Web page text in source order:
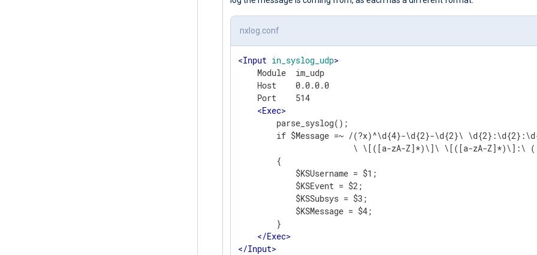
nxlog.conf
<Input in_syslog_udp>
    Module  im_udp
    Host    0.0.0.0
    Port    514
<Exec>
        parse_syslog();
if $Message =~ /(?x)^\d{4}-\d{2}-\d{2}\
\ \[([a-zA-Z]*)\]\ \[([a-zA-Z]*)\]:\
        {
            $KSUsername = $1;
            $KSEvent = $2;
            $KSSubsys = $3;
            $KSMessage = $4;
        }
</Exec>
</Input>